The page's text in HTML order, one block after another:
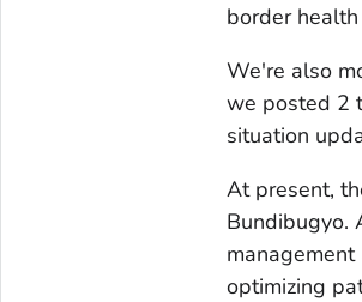
border
We're also
we posted 2
situation
At present,
Bundibugyo.
optimizing